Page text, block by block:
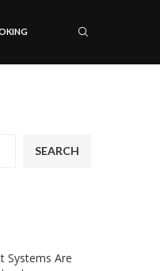
SEARCH
Systems Are